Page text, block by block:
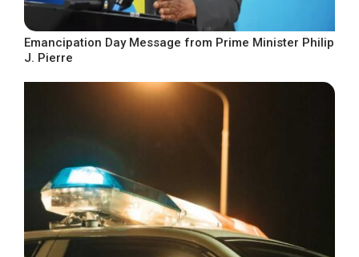
Emancipation Day Message from Prime Minister Philip
J. Pierre